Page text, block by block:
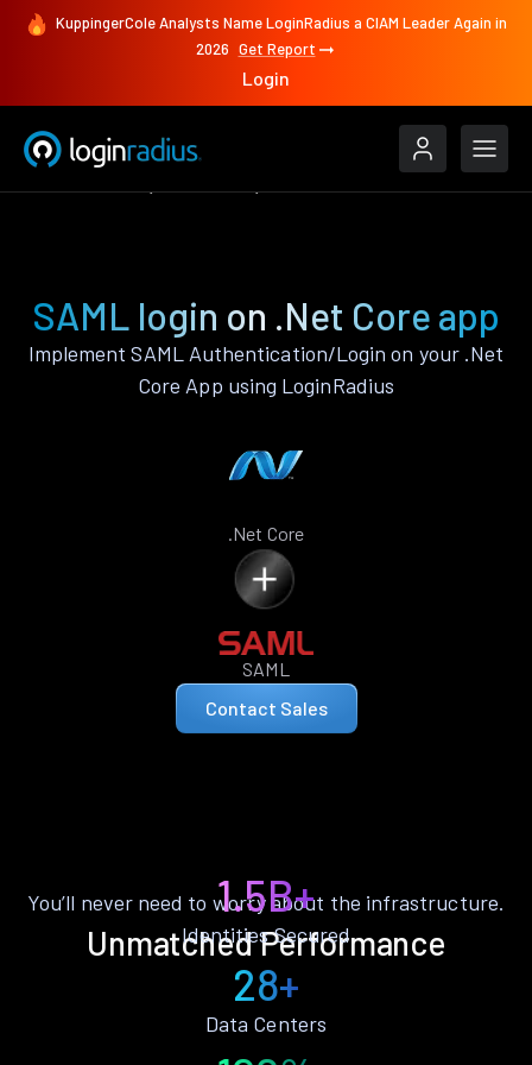
KuppingerCole Analysts Name LoginRadius a CIAM Leader Again in
2026 Get Report
Login
SAML login on .Net Core app
Implement SAML Authentication/Login on your .Net
Core App using LoginRadius
.Net Core
SAML
Contact Sales
Unmatched Performance
You’ll never need to worry about the infrastructure.
1.5B+
Identities Secured
28+
Data Centers